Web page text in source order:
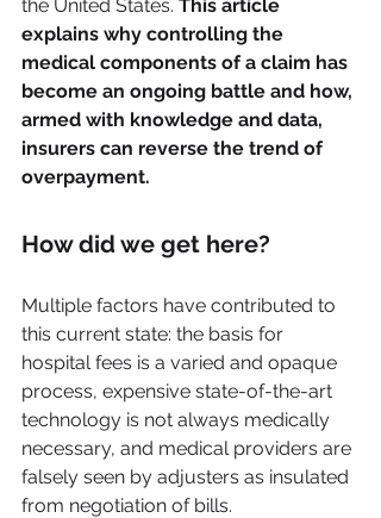
the United States. This article
explains why controlling the
medical components of a claim has
become an ongoing battle and how,
armed with knowledge and data,
insurers can reverse the trend of
overpayment.
How did we get here?
Multiple factors have contributed to
this current state: the basis for
hospital fees is a varied and opaque
process, expensive state-of-the-art
technology is not always medically
necessary, and medical providers are
falsely seen by adjusters as insulated
from negotiation of bills.